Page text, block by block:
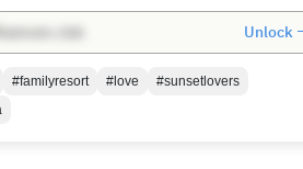
Unlock
#familyresort #love
#sunsetlovers